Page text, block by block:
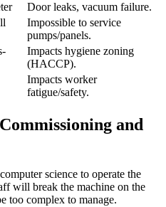
Door leaks, vacuum failure.
Impossible to service
pumps/panels.
Impacts hygiene zoning
(HACCP).
Impacts worker
fatigue/safety.
and
science to operate the
will break the machine on the
too complex to manage.